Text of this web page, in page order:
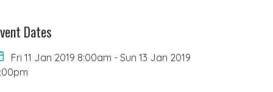
Dates
Fri 11 Jan 2019 8:00am - Sun 13 Jan 2019